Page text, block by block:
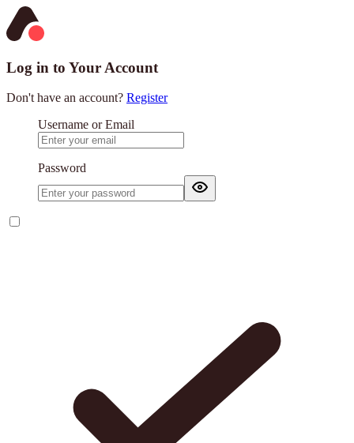
Log in to Your Account
Don't have an account? Register
Username or Email
Password